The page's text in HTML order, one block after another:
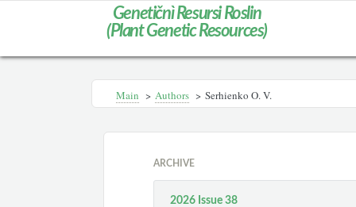
Genetičnì Resursi Roslin
(Plant Genetic Resources)
Main > Authors > Serhienko O. V.
ARCHIVE
2026 Issue 38